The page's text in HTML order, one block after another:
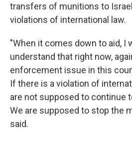
transfers of munitions to
violations of international law.
"When it comes down to aid, I
understand that right now,
enforcement issue in this
If there is a violation of
are not supposed to continue
We are supposed to stop the
said.